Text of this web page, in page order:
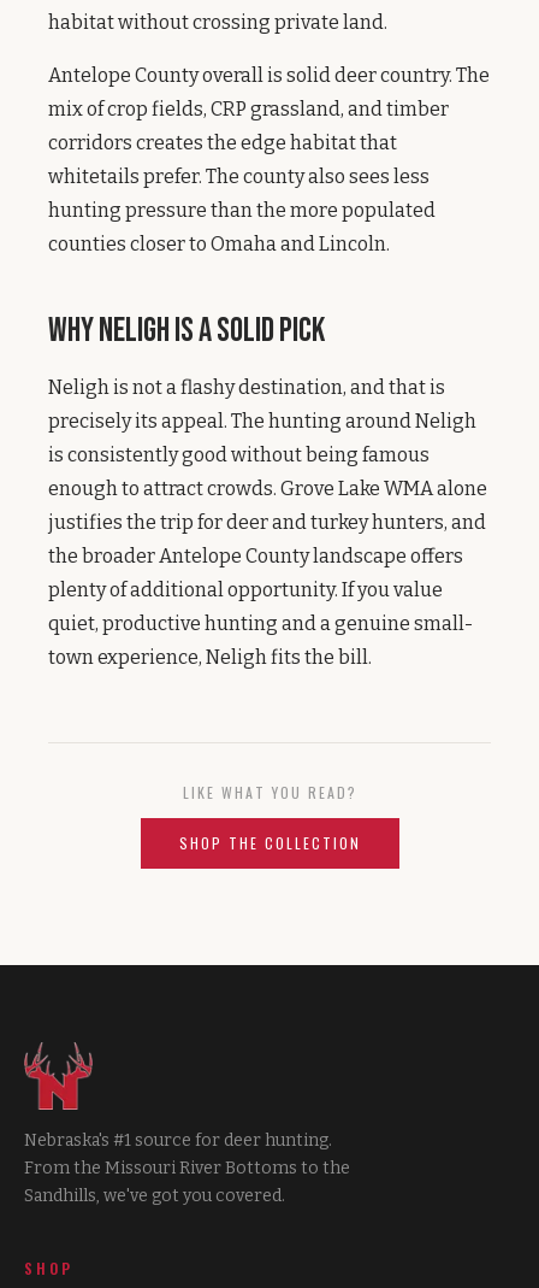
habitat without crossing private land.
Antelope County overall is solid deer country. The
mix of crop fields, CRP grassland, and timber
corridors creates the edge habitat that
whitetails prefer. The county also sees less
hunting pressure than the more populated
counties closer to Omaha and Lincoln.
Why Neligh Is a Solid Pick
Neligh is not a flashy destination, and that is
precisely its appeal. The hunting around Neligh
is consistently good without being famous
enough to attract crowds. Grove Lake WMA alone
justifies the trip for deer and turkey hunters, and
the broader Antelope County landscape offers
plenty of additional opportunity. If you value
quiet, productive hunting and a genuine small-
town experience, Neligh fits the bill.
LIKE WHAT YOU READ?
SHOP THE COLLECTION
Nebraska's #1 source for deer hunting.
From the Missouri River Bottoms to the
Sandhills, we've got you covered.
SHOP